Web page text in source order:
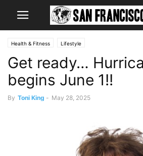
Health & Fitness Lifestyle
Get ready…
begins June 1!!
By Toni King - May 28, 2025